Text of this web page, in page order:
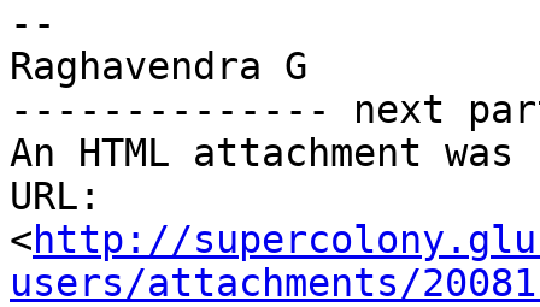
--
Raghavendra G
-------------- next
An HTML attachment
URL:
<http://
users/attachments/